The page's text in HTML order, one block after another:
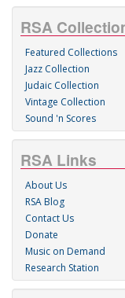
RSA
Featured Collections
Jazz Collection
Judaic Collection
Vintage Collection
Sound 'n Scores
RSA Links
About Us
RSA Blog
Contact Us
Donate
Music on Demand
Research Station